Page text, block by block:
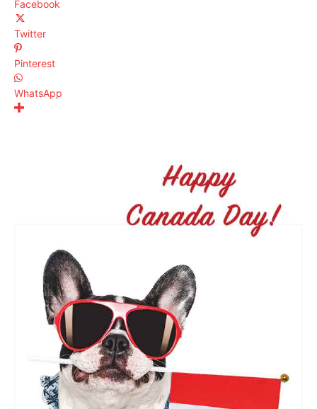
Facebook
Twitter
Pinterest
WhatsApp